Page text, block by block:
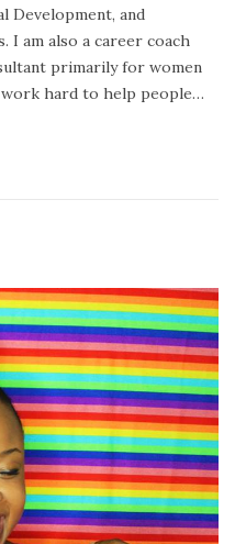
Development, and
am also a career coach
primarily for women
hard to help people…